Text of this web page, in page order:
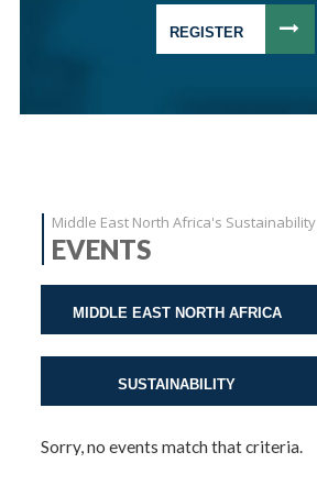
REGISTER
Middle East North Africa's Sustainability
EVENTS
MIDDLE EAST NORTH AFRICA
SUSTAINABILITY
Sorry, no events match that criteria.